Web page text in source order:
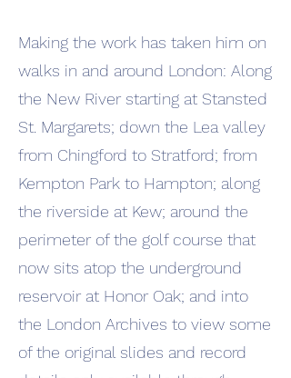
Making the work has taken him on
walks in and around London: Along
the New River starting at Stansted
St. Margarets; down the Lea valley
from Chingford to Stratford; from
Kempton Park to Hampton; along
the riverside at Kew; around the
perimeter of the golf course that
now sits atop the underground
reservoir at Honor Oak; and into
the London Archives to view some
of the original slides and record